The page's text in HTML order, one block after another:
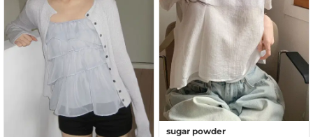
sugar powder